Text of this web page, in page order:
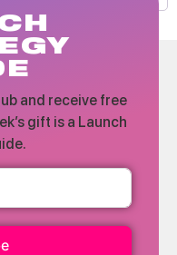
and receive free
gift is a Launch